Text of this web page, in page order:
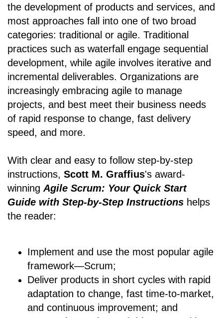
the development of products and services, and
most approaches fall into one of two broad
categories: traditional or agile. Traditional
practices such as waterfall engage sequential
development, while agile involves iterative and
incremental deliverables. Organizations are
increasingly embracing agile to manage
projects, and best meet their business needs
of rapid response to change, fast delivery
speed, and more.
With clear and easy to follow step-by-step
instructions, Scott M. Graffius's award-
winning Agile Scrum: Your Quick Start
Guide with Step-by-Step Instructions helps
the reader:
Implement and use the most popular agile
framework―Scrum;
Deliver products in short cycles with rapid
adaptation to change, fast time-to-market,
and continuous improvement; and